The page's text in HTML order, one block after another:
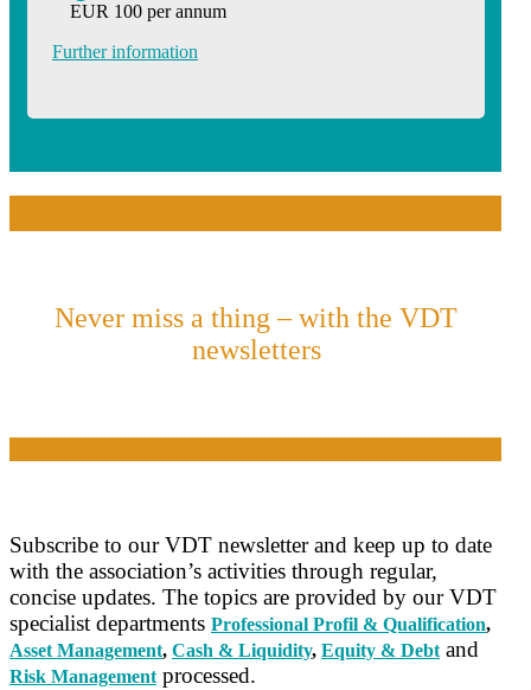
EUR 100 per annum
Further information
Never miss a thing – with the VDT
newsletters
Subscribe to our VDT newsletter and keep up to date
with the association’s activities through regular,
concise updates. The topics are provided by our VDT
specialist departments Professional Profil & Qualification,
Asset Management, Cash & Liquidity, Equity & Debt and
Risk Management processed.